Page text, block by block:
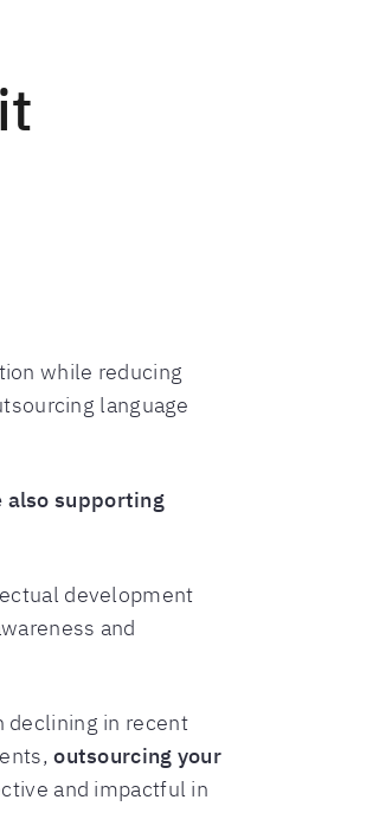
while reducing
language
also supporting
development
and
declining in recent
outsourcing your
and impactful in